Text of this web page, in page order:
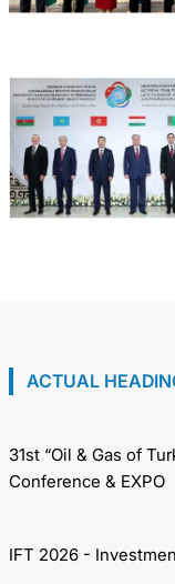
ACTUAL
31st “Oil & Gas of
Conference & EXPO
IFT 2026 -